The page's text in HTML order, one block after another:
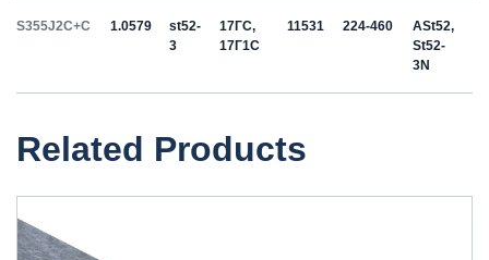
S355J2C+C 1.0579
st52-
3
17ГС,
17Г1С
11531 224-460
ASt52,
St52-
3N
Related Products